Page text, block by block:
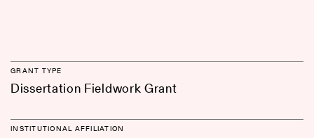
GRANT TYPE
Dissertation Fieldwork Grant
INSTITUTIONAL AFFILIATION